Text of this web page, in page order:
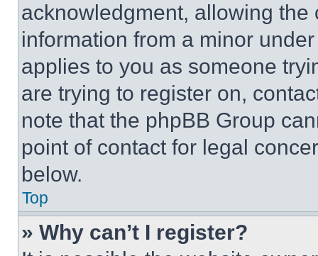
acknowledgment, allowing
information from a minor
applies to you as someone
are trying to register on,
note that the phpBB Group
point of contact for legal
below.
Top
» Why can’t I register?